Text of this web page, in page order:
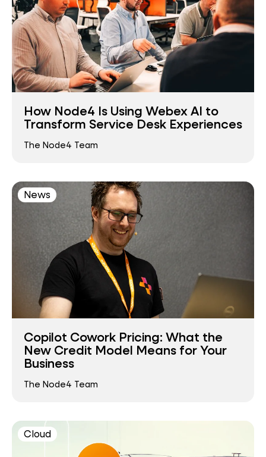
How Node4 Is Using Webex AI to
Transform Service Desk Experiences
The Node4 Team
News
Copilot Cowork Pricing: What the
New Credit Model Means for Your
Business
The Node4 Team
Cloud